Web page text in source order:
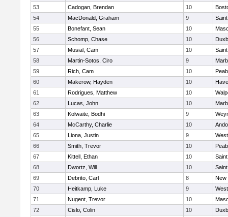
53
Cadogan, Brendan 10
54
MacDonald, Graham 9
55
Bonefant, Sean 10
56
Schomp, Chase 10
57
Musial, Cam 10
58
Martin-Sotos, Ciro 9
59
Rich, Cam 10
60
Makerow, Hayden 10
61
Rodrigues, Matthew 10
62
Lucas, John 10
63
Kolwaite, Bodhi 9
64
McCarthy, Charlie 10
65
Liona, Justin 9
66
Smith, Trevor 10
67
Kittell, Ethan 10
68
Dwortz, Will 10
69
Debrito, Carl 8
New
70
Heitkamp, Luke 9
71
Nugent, Trevor 10
72
Cislo, Colin 10